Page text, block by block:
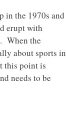
in the 1970s and
erupt with
When the
about sports in
this point is
needs to be